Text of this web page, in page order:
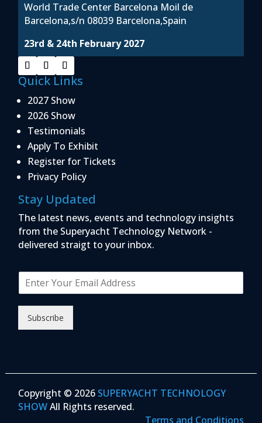
World Trade Center Barcelona Moil de
Barcelona,s/n 08039 Barcelona,Spain
23rd & 24th February 2027
Quick Links
2027 Show
2026 Show
Testimonials
Apply To Exhibit
Register for Tickets
Privacy Policy
Stay Updated
The latest news, events and technology insights
from the Superyacht Technology Network -
delivered straigt to your inbox.
m
Subscribe
Copyright © 2026 SUPERYACHT TECHNOLOGY
SHOWAll Rights reserved.
Terms and Conditions